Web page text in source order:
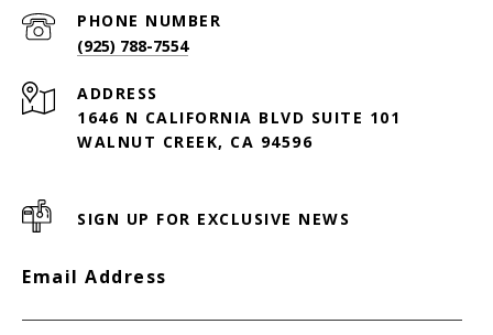
PHONE NUMBER
(925) 788-7554
ADDRESS
1646 N CALIFORNIA BLVD SUITE 101
WALNUT CREEK, CA 94596
SIGN UP FOR EXCLUSIVE NEWS
Email Address